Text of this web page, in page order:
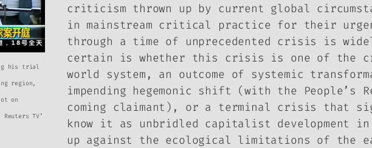
his trial
region,
on
Reuters TV’
criticism thrown up by current global
in mainstream critical practice for their
through a time of unprecedented crisis is
certain is whether this crisis is one of the
world system, an outcome of systemic
impending hegemonic shift (with the People’s
coming claimant), or a terminal crisis that
know it as unbridled capitalist development
up against the ecological limitations of the